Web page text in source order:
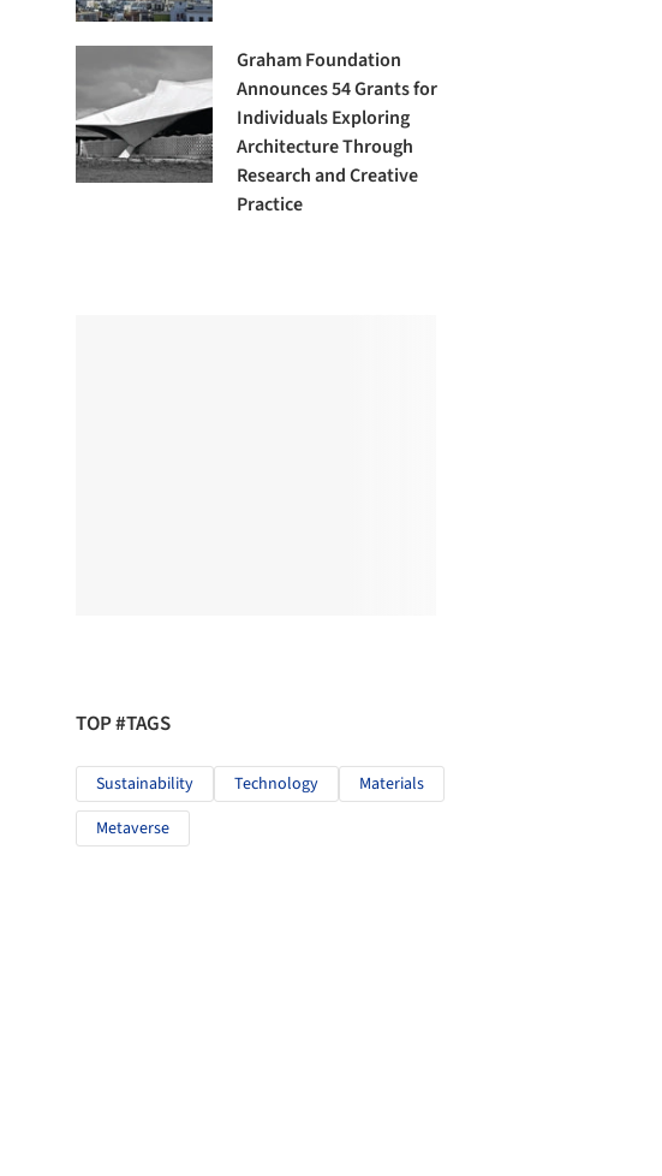
Graham Foundation
Announces 54 Grants for
Individuals Exploring
Architecture Through
Research and Creative
Practice
TOP #TAGS
Sustainability Technology
Materials
Metaverse